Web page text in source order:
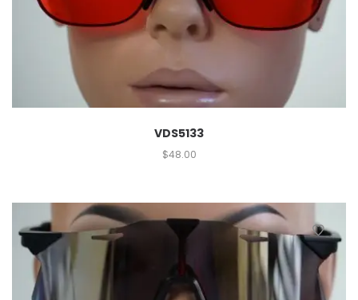
VDS5133
$48.00